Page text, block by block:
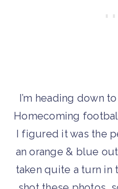
I’m heading down
Homecoming
I figured it was the
an orange & blue
taken quite a turn in